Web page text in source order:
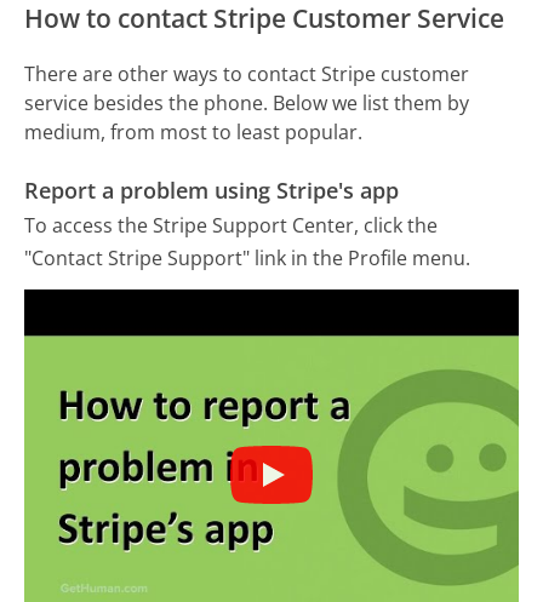
How to contact Stripe Customer Service
There are other ways to contact Stripe customer
service besides the phone. Below we list them by
medium, from most to least popular.
Report a problem using Stripe's app
To access the Stripe Support Center, click the
"Contact Stripe Support" link in the Profile menu.